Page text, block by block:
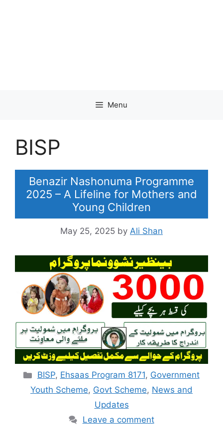
Menu
BISP
Benazir Nashonuma Programme
2025 – A Lifeline for Mothers and
Young Children
May 25, 2025 by Ali Shan
Categories
BISP, Ehsaas Program 8171, Government
Youth Scheme, Govt Scheme, News and
Updates
Leave a comment